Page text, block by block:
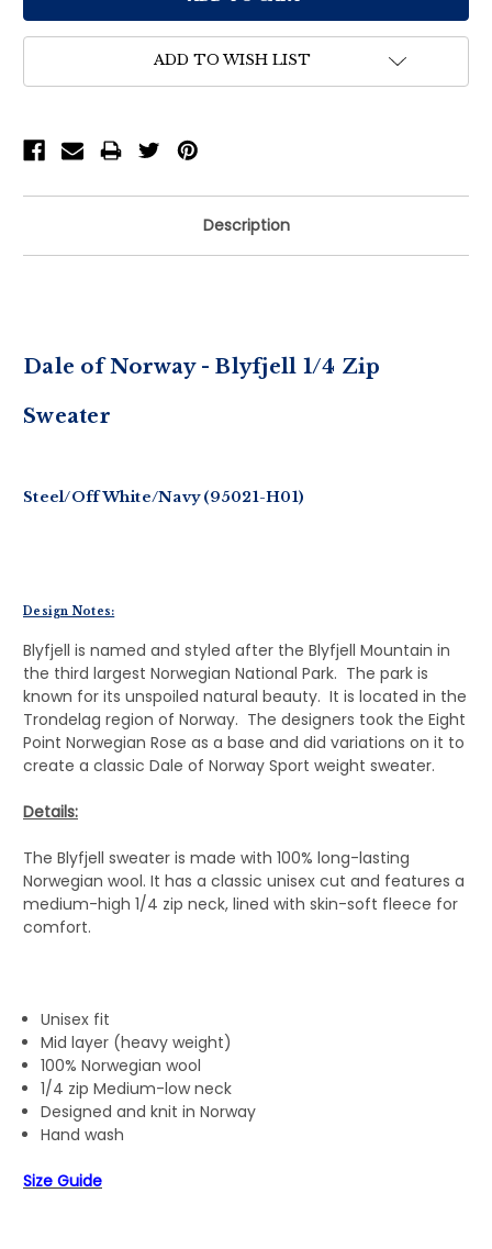
ADD TO WISH LIST
Description
Dale of Norway - Blyfjell 1/4 Zip
Sweater
Steel/Off White/Navy (95021-H01)
Design Notes:
Blyfjell is named and styled after the Blyfjell Mountain in
the third largest Norwegian National Park. The park is
known for its unspoiled natural beauty. It is located in the
Trondelag region of Norway. The designers took the Eight
Point Norwegian Rose as a base and did variations on it to
create a classic Dale of Norway Sport weight sweater.
Details:
The Blyfjell sweater is made with 100% long-lasting
Norwegian wool. It has a classic unisex cut and features a
medium-high 1/4 zip neck, lined with skin-soft fleece for
comfort.
Unisex fit
Mid layer (heavy weight)
100% Norwegian wool
1/4 zip Medium-low neck
Designed and knit in Norway
Hand wash
Size Guide